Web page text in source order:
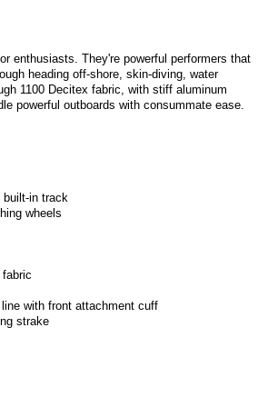
enthusiasts. They're powerful performers that
heading off-shore, skin-diving, water
1100 Decitex fabric, with stiff aluminum
powerful outboards with consummate ease.
built-in track
wheels
fabric
with front attachment cuff
strake